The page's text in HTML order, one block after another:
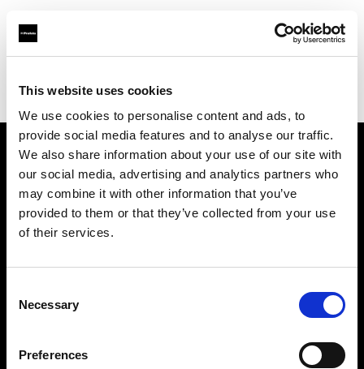
This website uses cookies
We use cookies to personalise content and ads, to
provide social media features and to analyse our traffic.
We also share information about your use of our site with
our social media, advertising and analytics partners who
may combine it with other information that you’ve
provided to them or that they’ve collected from your use
of their services.
Selection
Necessary
Preferences
Find your local dealer
About us
Contact
Careers